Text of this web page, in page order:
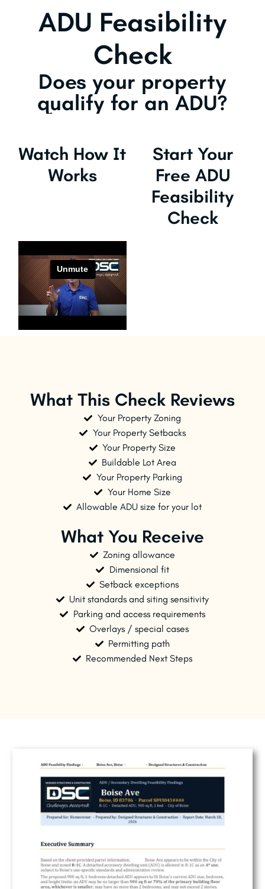
ADU Feasibility
Check
Does your property
qualify for an ADU?
Watch How It
Works
Start Your
Free ADU
Feasibility
Check
What This Check Reviews
Your Property Zoning
Your Property Setbacks
Your Property Size
Buildable Lot Area
Your Property Parking
Your Home Size
Allowable ADU size for your lot
What You Receive
Zoning allowance
Dimensional fit
Setback exceptions
Unit standards and siting sensitivity
Parking and access requirements
Overlays / special cases
Permitting path
Recommended Next Steps